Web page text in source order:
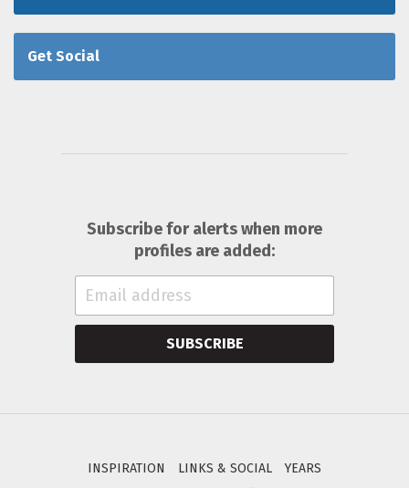
Get Social
Subscribe for alerts when more
profiles are added:
SUBSCRIBE
INSPIRATION LINKS & SOCIAL
YEARS